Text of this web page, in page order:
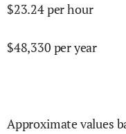
$23.24per hour
$48,330 per year
Approximate values